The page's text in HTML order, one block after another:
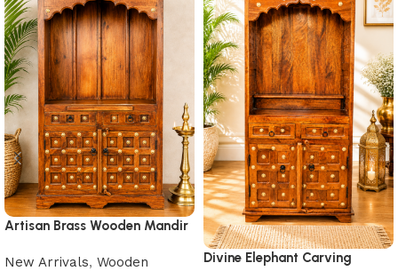
Artisan Brass Wooden Mandir
New Arrivals, Wooden
Divine Elephant Carving